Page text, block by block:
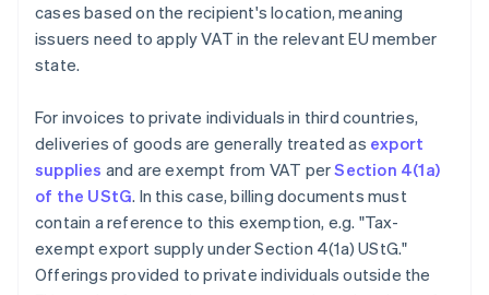
cases based on the recipient's location, meaning
issuers need to apply VAT in the relevant EU member
state.
For invoices to private individuals in third countries,
deliveries of goods are generally treated as export
supplies and are exempt from VAT perSection 4(1a)
of the UStG. In this case, billing documents must
contain a reference to this exemption, e.g. "Tax-
exempt export supply under Section 4(1a) UStG."
Offerings provided to private individuals outside the